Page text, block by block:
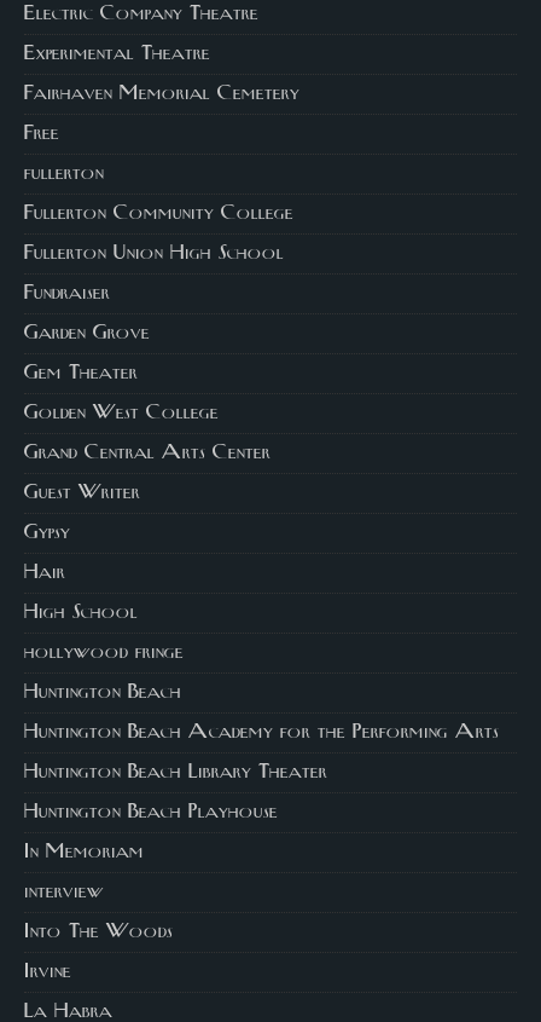
Electric Company Theatre
Experimental Theatre
Fairhaven Memorial Cemetery
Free
fullerton
Fullerton Community College
Fullerton Union High School
Fundraiser
Garden Grove
Gem Theater
Golden West College
Grand Central Arts Center
Guest Writer
Gypsy
Hair
High School
hollywood fringe
Huntington Beach
Huntington Beach Academy for the Performing Arts
Huntington Beach Library Theater
Huntington Beach Playhouse
In Memoriam
interview
Into The Woods
Irvine
La Habra